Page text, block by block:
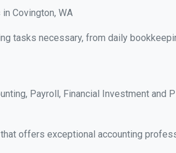
Covington, WA
tasks necessary, from daily
Payroll, Financial Investment and
offers exceptional accounting